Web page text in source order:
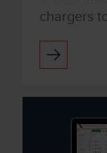
chargers
people-
class